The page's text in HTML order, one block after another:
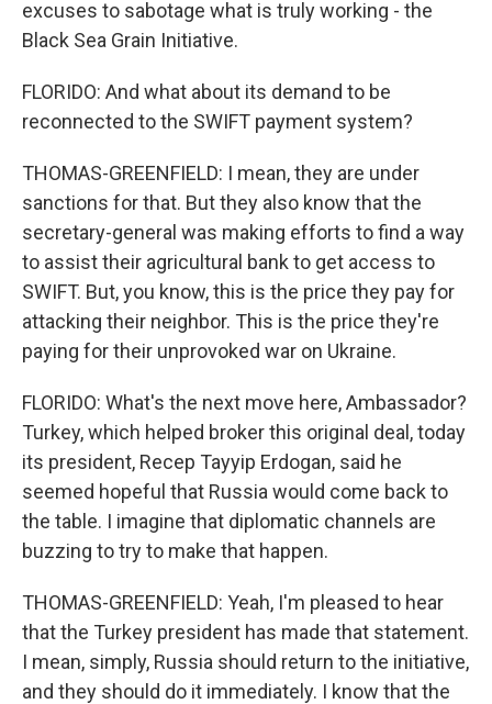
excuses to sabotage what is truly working - the
Black Sea Grain Initiative.
FLORIDO: And what about its demand to be
reconnected to the SWIFT payment system?
THOMAS-GREENFIELD: I mean, they are under
sanctions for that. But they also know that the
secretary-general was making efforts to find a way
to assist their agricultural bank to get access to
SWIFT. But, you know, this is the price they pay for
attacking their neighbor. This is the price they're
paying for their unprovoked war on Ukraine.
FLORIDO: What's the next move here, Ambassador?
Turkey, which helped broker this original deal, today
its president, Recep Tayyip Erdogan, said he
seemed hopeful that Russia would come back to
the table. I imagine that diplomatic channels are
buzzing to try to make that happen.
THOMAS-GREENFIELD: Yeah, I'm pleased to hear
that the Turkey president has made that statement.
I mean, simply, Russia should return to the initiative,
and they should do it immediately. I know that the